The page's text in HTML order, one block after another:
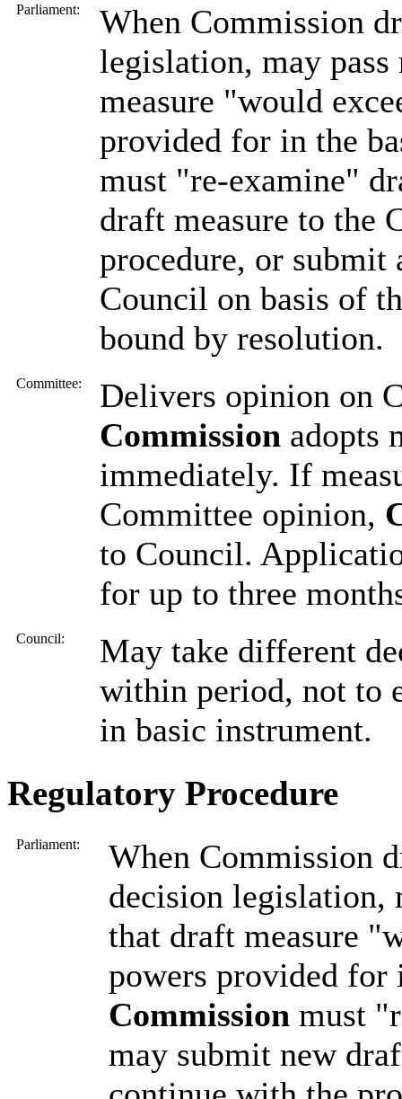
Parliament:
When Commission
legislation, may
measure "would
provided for in the
must "re-examine"
draft measure to the
procedure, or submit
Council on basis of
bound by resolution.
Committee:
Delivers opinion on
Commission adopts
immediately. If
Committee opinion,
to Council.
for up to three
Council:
May take different
within period, not to
in basic instrument.
Regulatory Procedure
Parliament:
When Commission
decision legislation,
that draft measure
powers provided for
Commission must
may submit new